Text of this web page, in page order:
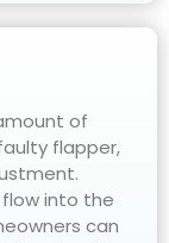
of
flapper,
into the
can